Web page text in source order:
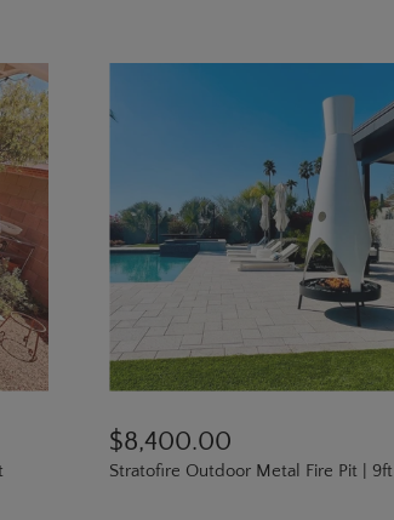
$8,400.00
Stratofire Outdoor Metal Fire Pit | 9ft